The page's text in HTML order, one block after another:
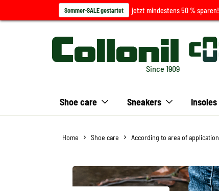
Sommer-SALE gestartet jetzt mindestens 50 % sparen!
Since 1909
Shoe care Sneakers Insoles
Home Shoe care According to area of application